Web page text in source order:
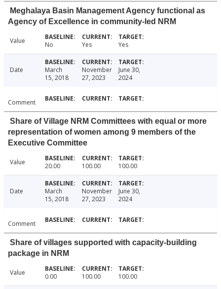
Meghalaya Basin Management Agency functional as
Agency of Excellence in community-led NRM
Value No Yes Yes
Date
March
15, 2018
November
27, 2023
June 30,
2024
Comment
Share of Village NRM Committees with equal or more
representation of women among 9 members of the
Executive Committee
Value 20.00 100.00 100.00
Date
March
15, 2018
November
27, 2023
June 30,
2024
Comment
Share of villages supported with capacity-building
package in NRM
Value 0.00 100.00 100.00